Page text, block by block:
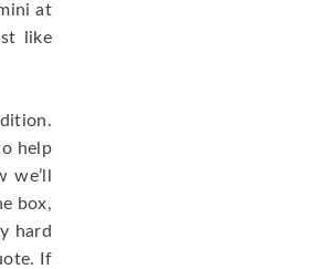
at
like
help
box,
hard
If